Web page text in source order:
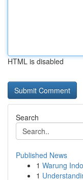
HTML is disabled
Search
Published News
1 Warung
1